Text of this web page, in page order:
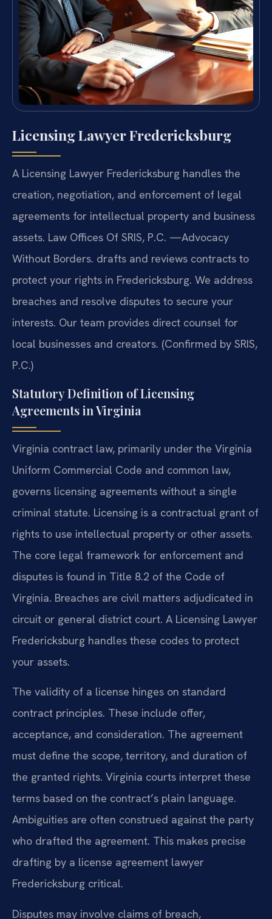
Licensing Lawyer Fredericksburg
A Licensing Lawyer Fredericksburg handles the
creation, negotiation, and enforcement of legal
agreements for intellectual property and business
assets. Law Offices Of SRIS, P.C. —Advocacy
Without Borders. drafts and reviews contracts to
protect your rights in Fredericksburg. We address
breaches and resolve disputes to secure your
interests. Our team provides direct counsel for
local businesses and creators. (Confirmed by SRIS,
P.C.)
Statutory Definition of Licensing
Agreements in Virginia
Virginia contract law, primarily under the Virginia
Uniform Commercial Code and common law,
governs licensing agreements without a single
criminal statute. Licensing is a contractual grant of
rights to use intellectual property or other assets.
The core legal framework for enforcement and
disputes is found in Title 8.2 of the Code of
Virginia. Breaches are civil matters adjudicated in
circuit or general district court. A Licensing Lawyer
Fredericksburg handles these codes to protect
your assets.
The validity of a license hinges on standard
contract principles. These include offer,
acceptance, and consideration. The agreement
must define the scope, territory, and duration of
the granted rights. Virginia courts interpret these
terms based on the contract’s plain language.
Ambiguities are often construed against the party
who drafted the agreement. This makes precise
drafting by a license agreement lawyer
Fredericksburg critical.
Disputes may involve claims of breach,